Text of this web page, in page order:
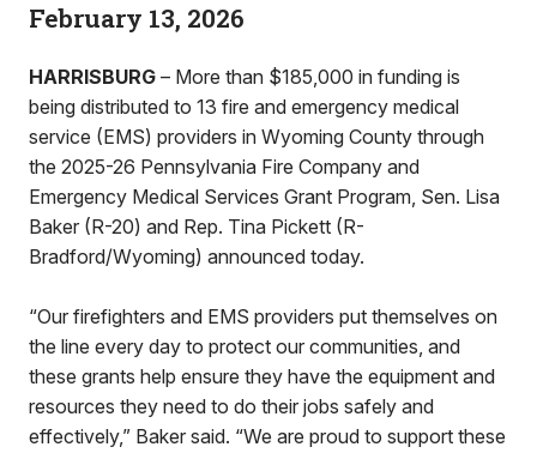
February 13, 2026
HARRISBURG – More than $185,000 in funding is
being distributed to 13 fire and emergency medical
service (EMS) providers in Wyoming County through
the 2025-26 Pennsylvania Fire Company and
Emergency Medical Services Grant Program, Sen. Lisa
Baker (R-20) and Rep. Tina Pickett (R-
Bradford/Wyoming) announced today.
“Our firefighters and EMS providers put themselves on
the line every day to protect our communities, and
these grants help ensure they have the equipment and
resources they need to do their jobs safely and
effectively,” Baker said. “We are proud to support these